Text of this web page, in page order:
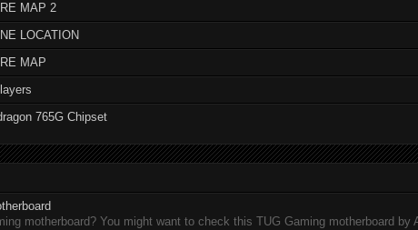
MAP 2
LOCATION
MAP
765G Chipset
motherboard? You might want to check this TUG Gaming motherboard